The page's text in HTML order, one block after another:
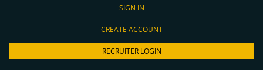
SIGN IN
CREATE ACCOUNT
RECRUITER LOGIN